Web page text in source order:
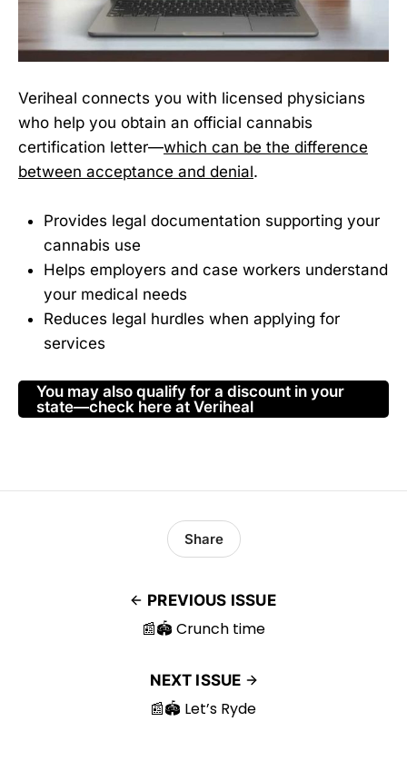
Veriheal connects you with licensed physicians
who help you obtain an official cannabis
certification letter—which can be the difference
between acceptance and denial.
Provides legal documentation supporting your
cannabis use
Helps employers and case workers understand
your medical needs
Reduces legal hurdles when applying for
services
You may also qualify for a discount in your
state—check here at Veriheal
PREVIOUS ISSUE
📰🏟️ Crunch time
Share
NEXT ISSUE
📰🏟️ Let’s Ryde